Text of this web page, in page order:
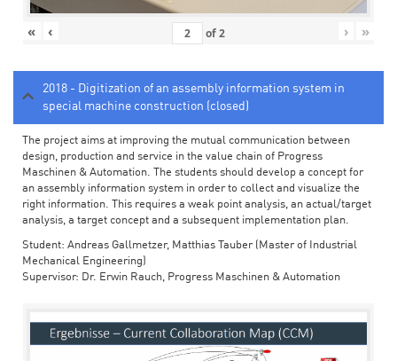
« ‹ of2 › »
2018 - Digitization of an assembly information system in
special machine construction (closed)
The project aims at improving the mutual communication between
design, production and service in the value chain of Progress
Maschinen & Automation. The students should develop a concept for
an assembly information system in order to collect and visualize the
right information. This requires a weak point analysis, an actual/target
analysis, a target concept and a subsequent implementation plan.
Student: Andreas Gallmetzer, Matthias Tauber (Master of Industrial
Mechanical Engineering)
Supervisor: Dr. Erwin Rauch, Progress Maschinen & Automation